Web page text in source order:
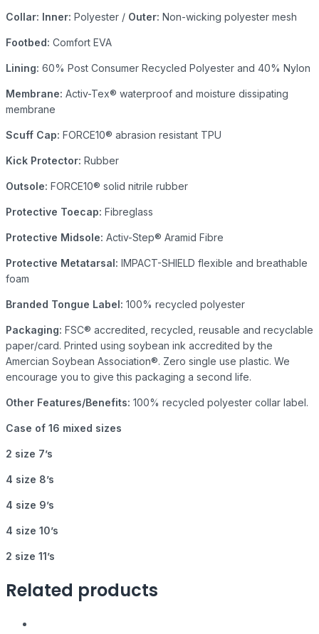
Collar: Inner: Polyester / Outer: Non-wicking polyester mesh
Footbed: Comfort EVA
Lining: 60% Post Consumer Recycled Polyester and 40% Nylon
Membrane: Activ-Tex® waterproof and moisture dissipating
membrane
Scuff Cap: FORCE10® abrasion resistant TPU
Kick Protector: Rubber
Outsole: FORCE10® solid nitrile rubber
Protective Toecap: Fibreglass
Protective Midsole: Activ-Step® Aramid Fibre
Protective Metatarsal: IMPACT-SHIELD flexible and breathable
foam
Branded Tongue Label: 100% recycled polyester
Packaging: FSC® accredited, recycled, reusable and recyclable
paper/card. Printed using soybean ink accredited by the
Amercian Soybean Association®. Zero single use plastic. We
encourage you to give this packaging a second life.
Other Features/Benefits: 100% recycled polyester collar label.
Case of 16 mixed sizes
2 size 7’s
4 size 8’s
4 size 9’s
4 size 10’s
2 size 11’s
Related products